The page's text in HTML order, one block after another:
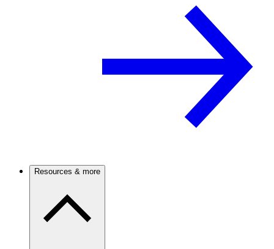
Resources & more